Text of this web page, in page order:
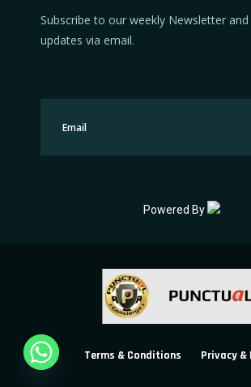
Subscribe to our weekly Newsletter and
updates via email.
Powered By
Terms & Conditions Privacy &